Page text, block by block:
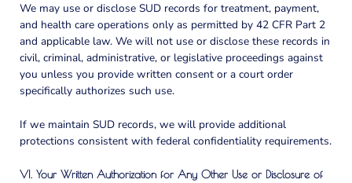
We may use or disclose SUD records for treatment, payment,
and health care operations only as permitted by 42 CFR Part 2
and applicable law. We will not use or disclose these records in
civil, criminal, administrative, or legislative proceedings against
you unless you provide written consent or a court order
specifically authorizes such use.
If we maintain SUD records, we will provide additional
protections consistent with federal confidentiality requirements.
VI. Your Written Authorization for Any Other Use or Disclosure of